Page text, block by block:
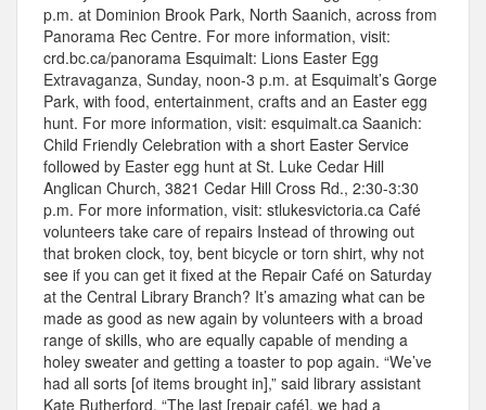
p.m. at Dominion Brook Park, North Saanich, across from
Panorama Rec Centre. For more information, visit:
crd.bc.ca/panorama Esquimalt: Lions Easter Egg
Extravaganza, Sunday, noon-3 p.m. at Esquimalt’s Gorge
Park, with food, entertainment, crafts and an Easter egg
hunt. For more information, visit: esquimalt.ca Saanich:
Child Friendly Celebration with a short Easter Service
followed by Easter egg hunt at St. Luke Cedar Hill
Anglican Church, 3821 Cedar Hill Cross Rd., 2:30-3:30
p.m. For more information, visit: stlukesvictoria.ca Café
volunteers take care of repairs Instead of throwing out
that broken clock, toy, bent bicycle or torn shirt, why not
see if you can get it fixed at the Repair Café on Saturday
at the Central Library Branch? It’s amazing what can be
made as good as new again by volunteers with a broad
range of skills, who are equally capable of mending a
holey sweater and getting a toaster to pop again. “We’ve
had all sorts [of items brought in],” said library assistant
Kate Rutherford. “The last [repair café], we had a